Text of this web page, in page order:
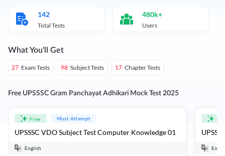
142
Total Tests
480k+
Users
What You'll Get
27 Exam Tests 98 Subject Tests 17 Chapter Tests
Free UPSSSC Gram Panchayat Adhikari Mock Test 2025
Free Must Attempt
UPSSSC VDO Subject Test Computer Knowledge 01
English